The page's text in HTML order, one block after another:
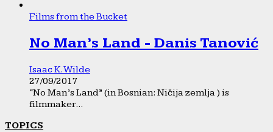
Films from the Bucket
No Man’s Land - Danis Tanović
Isaac K. Wilde
27/09/2017
“No Man’s Land” (in Bosnian: Ničija zemlja ) is
filmmaker...
TOPICS